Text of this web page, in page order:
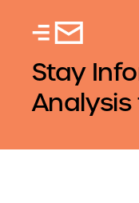
Stay
Analysis